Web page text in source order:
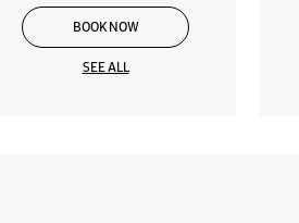
BOOK NOW
SEE ALL